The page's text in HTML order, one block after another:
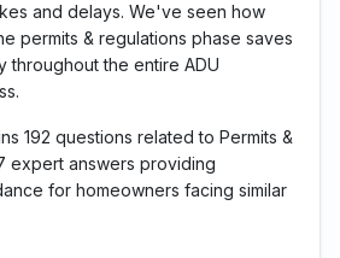
and delays. We've seen how
permits & regulations phase saves
throughout the entire ADU
192 questions related to Permits &
expert answers providing
for homeowners facing similar